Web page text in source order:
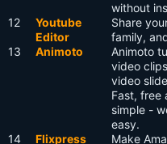
without
12
Youtube
Editor
Share
family,
13 Animoto
Animoto
video
video
Fast, free
simple -
easy.
14 Flixpress
Make